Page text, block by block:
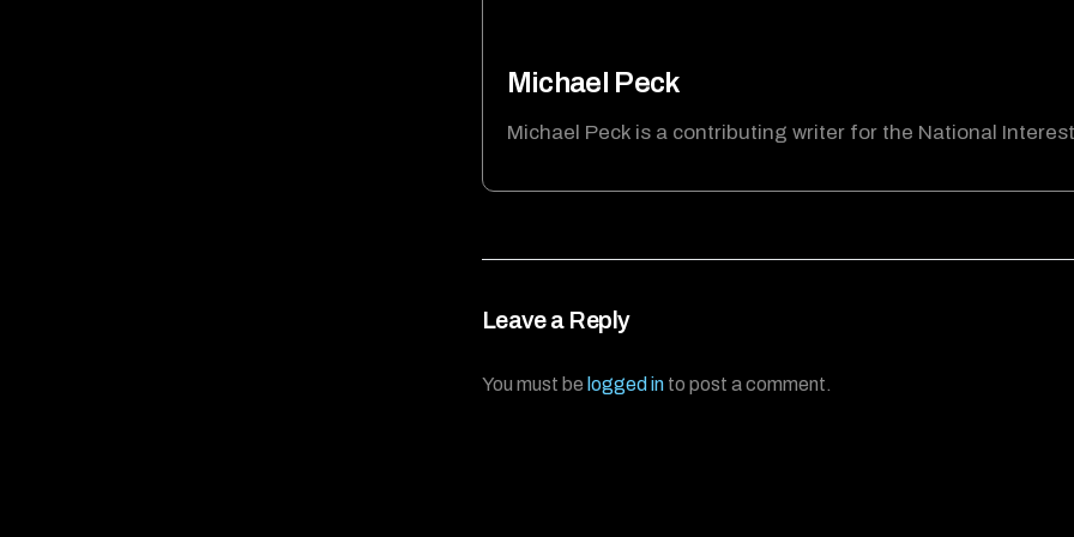
Michael Peck
Michael Peck is a contributing writer for the National
Leave a Reply
You must be logged into post a comment.